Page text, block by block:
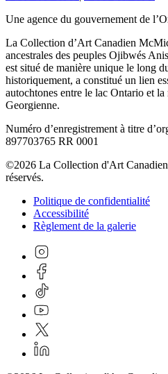
Une agence du gouvernement de
La Collection d’Art Canadien
ancestrales des peuples Ojibwés
est situé de manière unique le long
historiquement, a constitué un lien
autochtones entre le lac Ontario et
Georgienne.
Numéro d’enregistrement à titre
897703765 RR 0001
©2026 La Collection d'Art
réservés.
Politique de confidentialité
Accessibilité
Règlement de la galerie